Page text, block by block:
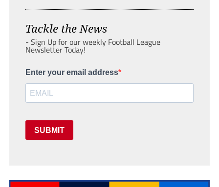
Tackle the News
- Sign Up for our weekly Football League
Newsletter Today!
Enter your email address
SUBMIT